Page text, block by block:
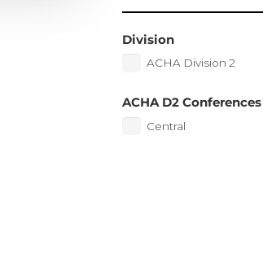
Division
ACHA Division 2
ACHA D2 Conferences
Central